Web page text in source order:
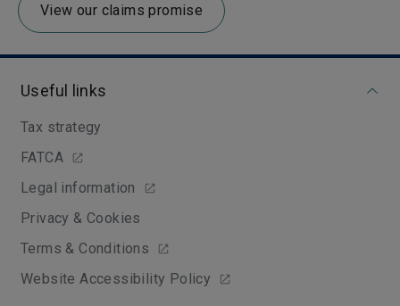
View our claims promise
Useful links
Tax strategy
FATCA
Legal information
Privacy & Cookies
Terms & Conditions
Website Accessibility Policy